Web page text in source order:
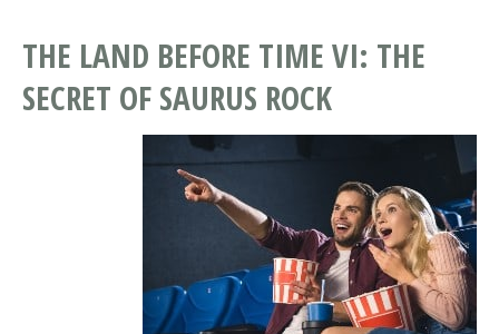
THE LAND BEFORE TIME VI: THE
SECRET OF SAURUS ROCK